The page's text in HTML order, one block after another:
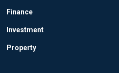
Finance
Investment
Property